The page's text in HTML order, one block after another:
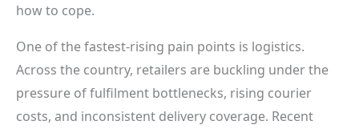
how to cope.
One of the fastest-rising pain points is logistics.
Across the country, retailers are buckling under the
pressure of fulfilment bottlenecks, rising courier
costs, and inconsistent delivery coverage. Recent